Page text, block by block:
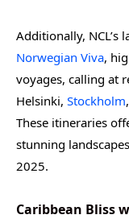
Additionally, NCL’s
Norwegian Viva,
voyages, calling at
Helsinki, Stockholm
These itineraries
stunning
2025.
Caribbean Bliss